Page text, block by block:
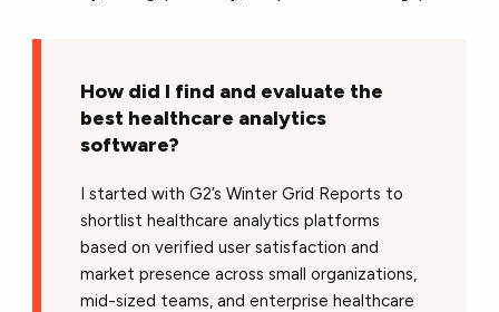
How did I find and evaluate the
best healthcare analytics
software?
I started with G2’s Winter Grid Reports to
shortlist healthcare analytics platforms
based on verified user satisfaction and
market presence across small organizations,
mid-sized teams, and enterprise healthcare